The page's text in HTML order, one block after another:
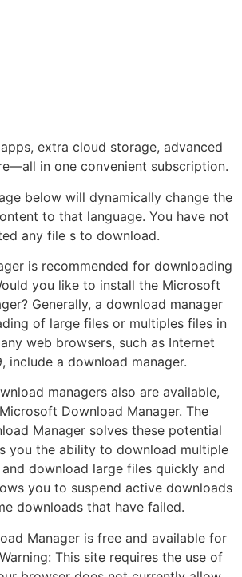
extra cloud storage, advanced
in one convenient subscription.
below will dynamically change the
to that language. You have not
any file s to download.
is recommended for downloading
you like to install the Microsoft
Generally, a download manager
of large files or multiples files in
web browsers, such as Internet
include a download manager.
managers also are available,
Download Manager. The
Manager solves these potential
you the ability to download multiple
download large files quickly and
you to suspend active downloads
downloads that have failed.
Manager is free and available for
This site requires the use of